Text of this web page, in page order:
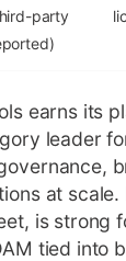
party
earns its
leader
at
is strong
tied into